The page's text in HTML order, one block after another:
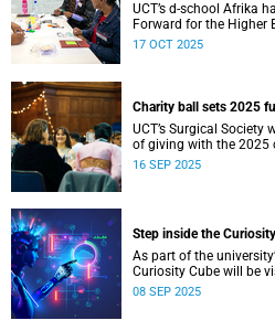
UCT’s d-school Afrika
Forward for the Higher
Programme – and it’s
17 OCT 2025
Charity ball sets 2025
UCT’s Surgical
of giving with the 2025
16 SEP 2025
Step inside the
As part of the
Curiosity Cube will be
September.
08 SEP 2025